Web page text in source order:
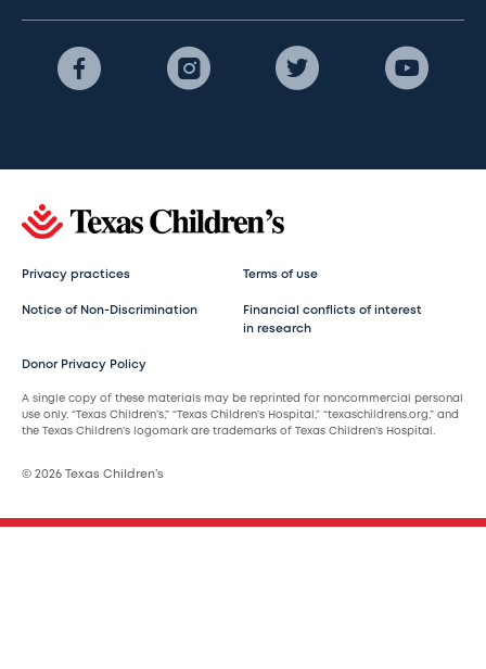
Privacy practices Terms of use
Notice of Non-Discrimination
Financial conflicts of interest
in research
Donor Privacy Policy
A single copy of these materials may be reprinted for noncommercial personal
use only. “Texas Children’s,” “Texas Children’s Hospital,” “texaschildrens.org,” and
the Texas Children’s logomark are trademarks of Texas Children’s Hospital.
© 2026 Texas Children’s